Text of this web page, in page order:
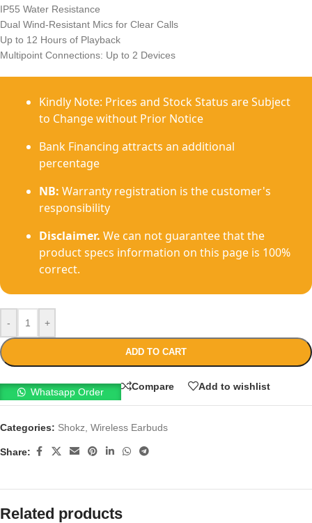
IP55 Water Resistance
Dual Wind-Resistant Mics for Clear Calls
Up to 12 Hours of Playback
Multipoint Connections: Up to 2 Devices
Kindly Note: Prices and Stock Status are Subject
to Change without Prior Notice
Bank Financing attracts an additional
percentage
NB: Warranty registration is the customer's
responsibility
Disclaimer. We can not guarantee that the
product specs information on this page is 100%
correct.
- +
ADD TO CART
Whatsapp Order
Compare Add to wishlist
Categories: Shokz Wireless Earbuds
Share:
Related products